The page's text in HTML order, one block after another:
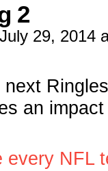
2
July 29, 2014
an
NFL